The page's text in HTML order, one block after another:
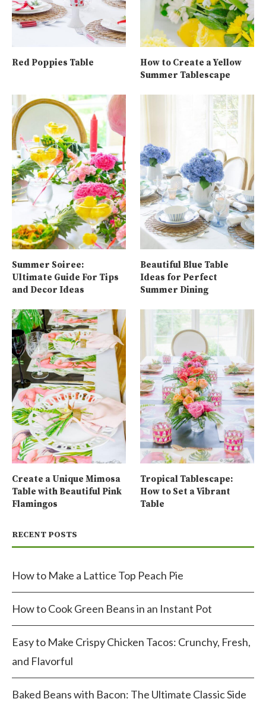
Red Poppies Table
How to Create a Yellow
Summer Tablescape
Summer Soiree:
Ultimate Guide For Tips
and Decor Ideas
Beautiful Blue Table
Ideas for Perfect
Summer Dining
Create a Unique Mimosa
Table with Beautiful Pink
Flamingos
Tropical Tablescape:
How to Set a Vibrant
Table
RECENT POSTS
How to Make a Lattice Top Peach Pie
How to Cook Green Beans in an Instant Pot
Easy to Make Crispy Chicken Tacos: Crunchy, Fresh,
and Flavorful
Baked Beans with Bacon: The Ultimate Classic Side